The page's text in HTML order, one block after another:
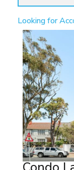
Looking for